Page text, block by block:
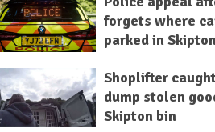
forgets where
parked in
Shoplifter
dump stolen
Skipton bin